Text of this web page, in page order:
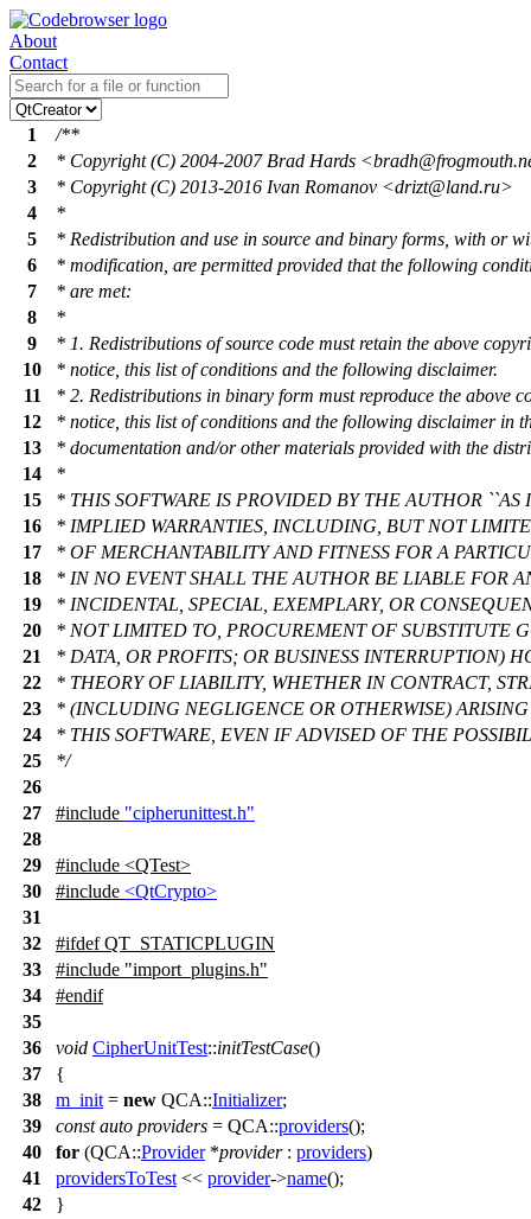
About
Contact
1
/**
2
* Copyright (C) 2004-2007 Brad Hards <bradh@frogmouth
3
* Copyright (C) 2013-2016 Ivan Romanov <drizt@land.ru>
4
*
5
* Redistribution and use in source and binary forms, with or
6
* modification, are permitted provided that the following
7
* are met:
8
*
9
* 1. Redistributions of source code must retain the above
10
* notice, this list of conditions and the following disclaimer.
11
* 2. Redistributions in binary form must reproduce the above
12
* notice, this list of conditions and the following disclaimer in
13
* documentation and/or other materials provided with the
14
*
15
* THIS SOFTWARE IS PROVIDED BY THE AUTHOR ``AS
16
* IMPLIED WARRANTIES, INCLUDING, BUT NOT
17
* OF MERCHANTABILITY AND FITNESS FOR A
18
* IN NO EVENT SHALL THE AUTHOR BE LIABLE FOR
19
* INCIDENTAL, SPECIAL, EXEMPLARY, OR
20
* NOT LIMITED TO, PROCUREMENT OF SUBSTITUTE
21
* DATA, OR PROFITS; OR BUSINESS INTERRUPTION)
22
* THEORY OF LIABILITY, WHETHER IN CONTRACT,
23
* (INCLUDING NEGLIGENCE OR OTHERWISE)
24
* THIS SOFTWARE, EVEN IF ADVISED OF THE
25
*/
26
27
#include "cipherunittest.h"
28
29
#include <QTest>
30
#include <QtCrypto>
31
32
#ifdef QT_STATICPLUGIN
33
#include "import_plugins.h"
34
#endif
35
36
void CipherUnitTest::initTestCase()
37
{
38
m_init = new QCA::Initializer;
39
const auto providers = QCA::providers();
40
for (QCA::Provider*provider: providers)
41
providersToTest << provider->name();
42
}